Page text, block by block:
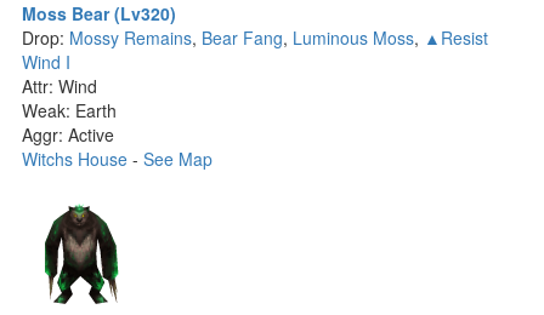
Moss Bear (Lv320)
Drop: Mossy Remains, Bear Fang, Luminous Moss, ▲Resist
Wind I
Attr: Wind
Weak: Earth
Aggr: Active
Witchs House - See Map